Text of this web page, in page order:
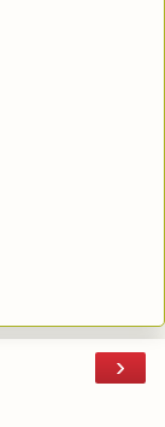
›